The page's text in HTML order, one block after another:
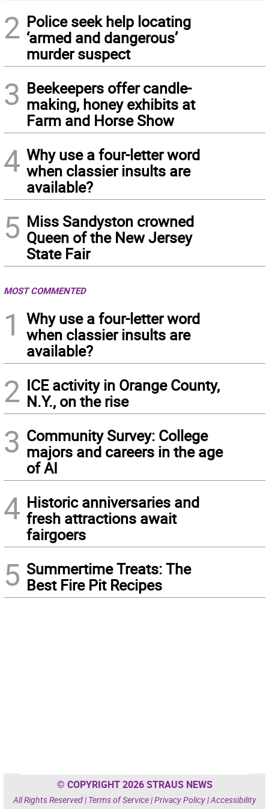
2 Police seek help locating
‘armed and dangerous’
murder suspect
3 Beekeepers offer candle-
making, honey exhibits at
Farm and Horse Show
4 Why use a four-letter word
when classier insults are
available?
5 Miss Sandyston crowned
Queen of the New Jersey
State Fair
MOST COMMENTED
1
Why use a four-letter word
when classier insults are
available?
2 ICE activity in Orange County,
N.Y., on the rise
3 Community Survey: College
majors and careers in the age
of AI
4 Historic anniversaries and
fresh attractions await
fairgoers
5 Summertime Treats: The
Best Fire Pit Recipes
© COPYRIGHT 2026 STRAUS NEWS
All Rights Reserved | Terms of Service|Privacy Policy|Accessibility